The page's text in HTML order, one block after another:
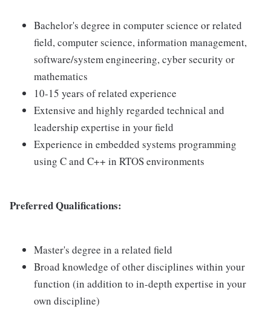
Bachelor's degree in computer science or related
field, computer science, information management,
software/system engineering, cyber security or
mathematics
10-15 years of related experience
Extensive and highly regarded technical and
leadership expertise in your field
Experience in embedded systems programming
using C and C++ in RTOS environments
Preferred Qualifications:
Master's degree in a related field
Broad knowledge of other disciplines within your
function (in addition to in-depth expertise in your
own discipline)